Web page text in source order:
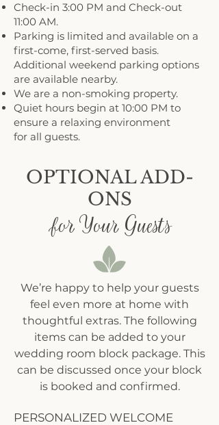
Check-in 3:00 PM and Check-out
11:00 AM.
Parking is limited and available on a
first-come, first-served basis.
Additional weekend parking options
are available nearby.
We are a non-smoking property.
Quiet hours begin at 10:00 PM to
ensure a relaxing environment
for all guests.
OPTIONAL ADD-
ONS
for Your Guests
We’re happy to help your guests
feel even more at home with
thoughtful extras. The following
items can be added to your
wedding room block package. This
can be discussed once your block
is booked and confirmed.
PERSONALIZED WELCOME